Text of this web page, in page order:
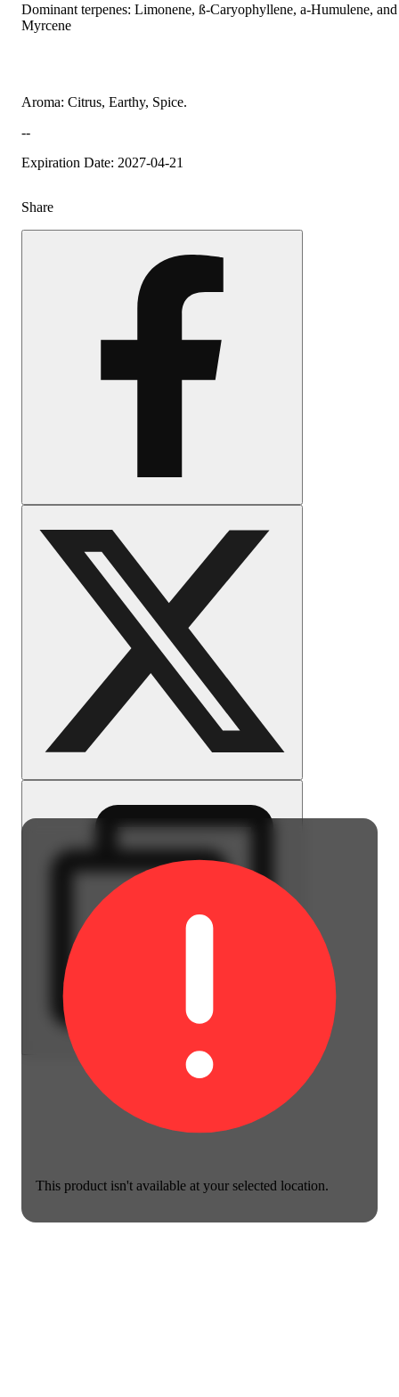
This product isn't available at your selected location.
Dominant terpenes: Limonene, ß-Caryophyllene, a-Humulene,
Myrcene
Aroma: Citrus, Earthy, Spice.
--
Expiration Date: 2027-04-21
Share